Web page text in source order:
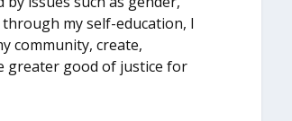
my self-education, I
community, create,
greater good of justice for